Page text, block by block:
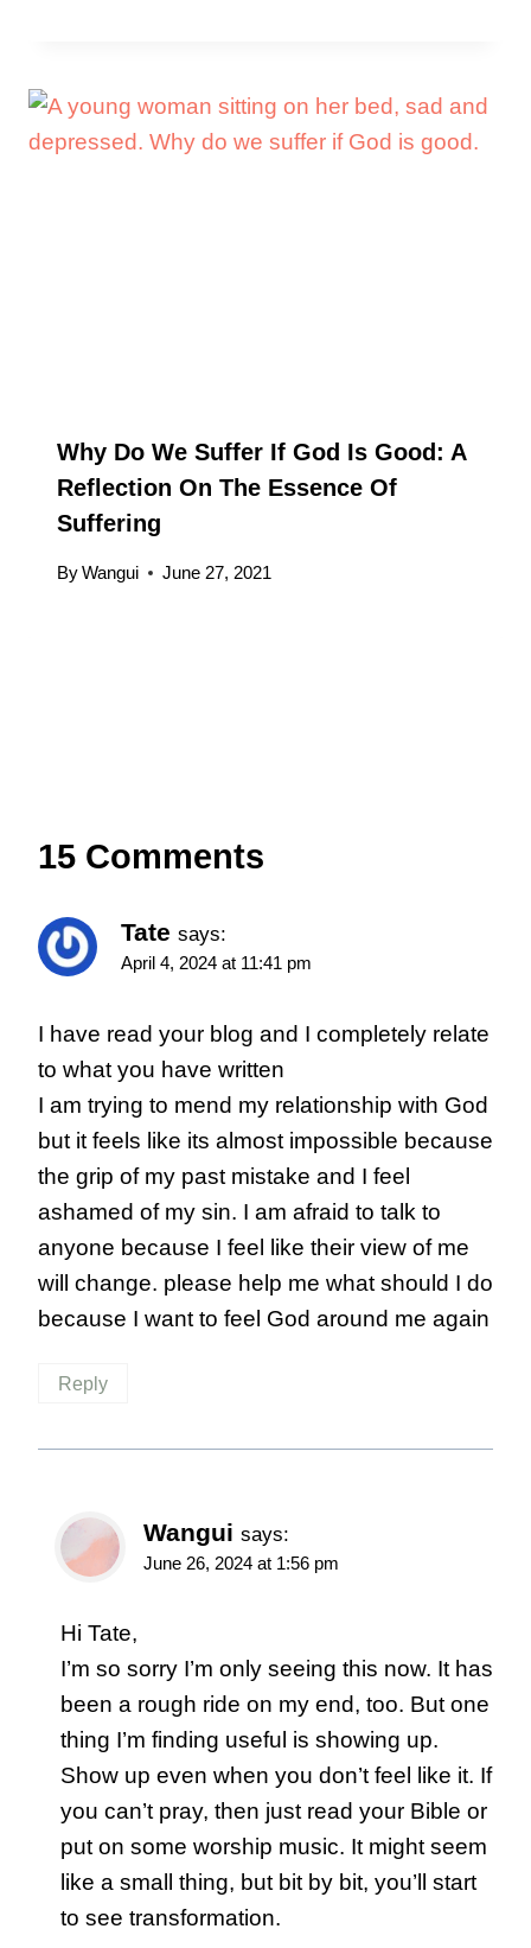
Why Do We Suffer If God Is Good: A
Reflection On The Essence Of
Suffering
ByWangui June 27, 2021
15 Comments
Tate says:
April 4, 2024 at 11:41 pm
I have read your blog and I completely relate
to what you have written
I am trying to mend my relationship with God
but it feels like its almost impossible because
the grip of my past mistake and I feel
ashamed of my sin. I am afraid to talk to
anyone because I feel like their view of me
will change. please help me what should I do
because I want to feel God around me again
Reply
Wangui says:
June 26, 2024 at 1:56 pm
Hi Tate,
I’m so sorry I’m only seeing this now. It has
been a rough ride on my end, too. But one
thing I’m finding useful is showing up.
Show up even when you don’t feel like it. If
you can’t pray, then just read your Bible or
put on some worship music. It might seem
like a small thing, but bit by bit, you’ll start
to see transformation.